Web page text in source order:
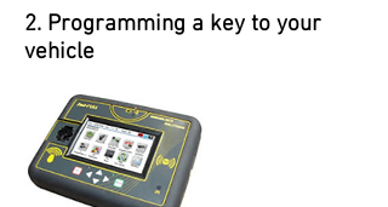
2. Programming a key to your
vehicle